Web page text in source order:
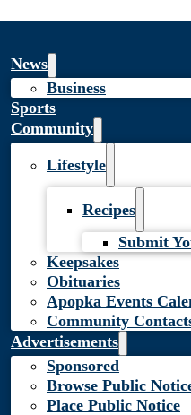
News
Business
Sports
Community
Lifestyle
Recipes
Submit
Keepsakes
Obituaries
Apopka Events
Community
Advertisements
Sponsored
Browse Public
Place Public Notice